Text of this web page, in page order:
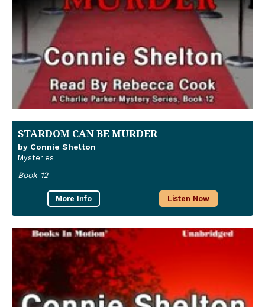
STARDOM CAN BE MURDER
by Connie Shelton
Mysteries
Book 12
More Info Listen Now